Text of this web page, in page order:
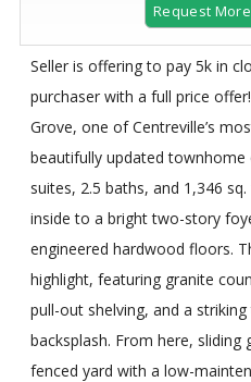
Request
Seller is offering to pay 5k in
purchaser with a full price
Grove, one of Centreville’s
beautifully updated
suites, 2.5 baths, and 1,346
inside to a bright two-story
engineered hardwood floors.
highlight, featuring granite
pull-out shelving, and a
backsplash. From here,
fenced yard with a low-